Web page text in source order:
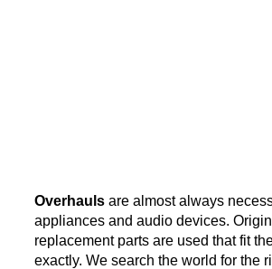
Overhauls are almost always
appliances and audio devices.
replacement parts are used that fit
exactly. We search the world for the